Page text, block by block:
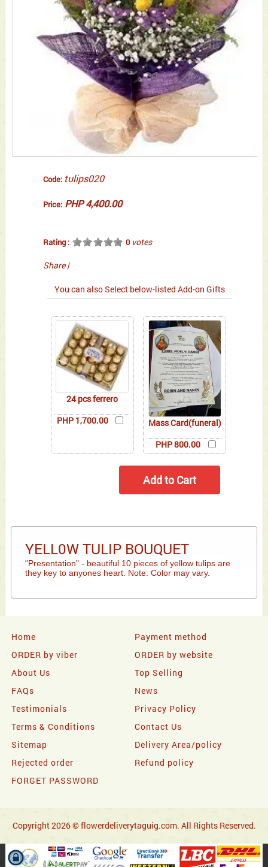
Code: tulips020
Price: PHP 4,400.00
Rating : 0votes
Share |
You can also Select below-listed Add-on Gifts
24 pcs ferrero
PHP 1,700.00
Mass Card(funeral)
PHP 800.00
YELL0W TULIP BOUQUET
"Presentation" - beautiful 10 pieces of yellow tulips are
they key to anyones heart. Note: Color may vary.
Home
Payment method
ORDER by viber
ORDER by website
About Us
Top Selling
FAQs
News
Testimonials
Privacy Policy
Terms & Conditions
Contact Us
Sitemap
Delivery Area/policy
Rejected order
Refund policy
FORGET PASSWORD
Copyright 2026 © flowerdeliverytaguig.com. All Rights Reserved.